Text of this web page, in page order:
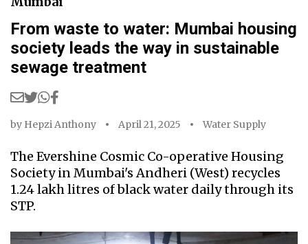
From waste to water: Mumbai housing
society leads the way in sustainable
sewage treatment
by Hepzi Anthony April 21, 2025 Water Supply
The Evershine Cosmic Co-operative Housing
Society in Mumbai's Andheri (West) recycles
1.24 lakh litres of black water daily through its
STP.